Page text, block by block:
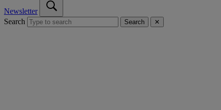
Newsletter
Search
Search ✕